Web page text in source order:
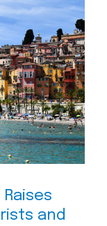
Raises
and